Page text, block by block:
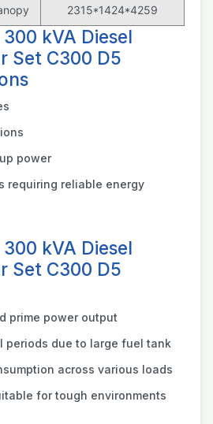
2315*1424*4259
kVA Diesel
Set C300 D5
power
requiring reliable energy
kVA Diesel
Set C300 D5
prime power output
periods due to large fuel tank
across various loads
for tough environments